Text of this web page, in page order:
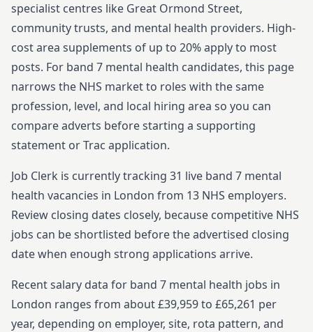
specialist centres like Great Ormond Street,
community trusts, and mental health providers. High-
cost area supplements of up to 20% apply to most
posts. For band 7 mental health candidates, this page
narrows the NHS market to roles with the same
profession, level, and local hiring area so you can
compare adverts before starting a supporting
statement or Trac application.
Job Clerk is currently tracking 31 live band 7 mental
health vacancies in London from 13 NHS employers.
Review closing dates closely, because competitive NHS
jobs can be shortlisted before the advertised closing
date when enough strong applications arrive.
Recent salary data for band 7 mental health jobs in
London ranges from about £39,959 to £65,261 per
year, depending on employer, site, rota pattern, and